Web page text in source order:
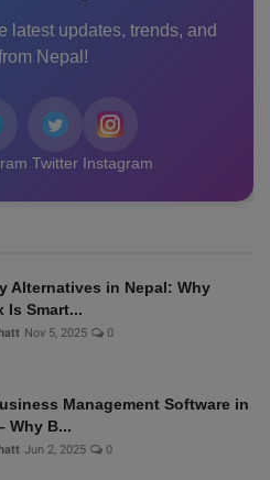
latest updates, trends, and
Nepal!
Twitter Instagram
Alternatives in Nepal: Why
Is Smart...
Nov 5, 2025 0
Management Software in
Why B...
Jun 2, 2025 0